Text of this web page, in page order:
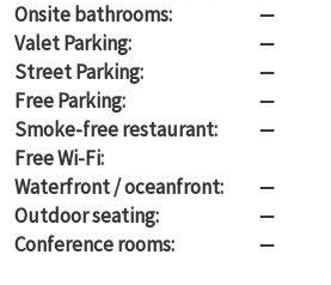
Onsite bathrooms:
—
Valet Parking:
—
Street Parking:
—
Free Parking:
—
Smoke-free restaurant:
—
Free Wi-Fi:
Waterfront / oceanfront:
—
Outdoor seating:
—
Conference rooms:
—